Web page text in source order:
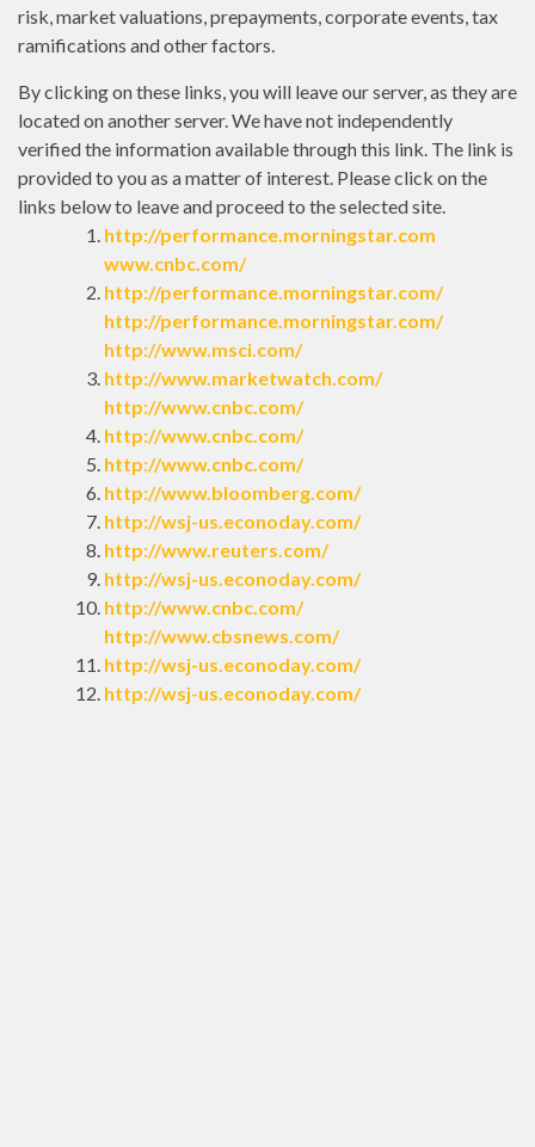
risk, market valuations, prepayments, corporate events, tax
ramifications and other factors.
By clicking on these links, you will leave our server, as they are
located on another server. We have not independently
verified the information available through this link. The link is
provided to you as a matter of interest. Please click on the
links below to leave and proceed to the selected site.
http://performance.morningstar.com
www.cnbc.com/
http://performance.morningstar.com/
http://performance.morningstar.com/
http://www.msci.com/
http://www.marketwatch.com/
http://www.cnbc.com/
http://www.cnbc.com/
http://www.cnbc.com/
http://www.bloomberg.com/
http://wsj-us.econoday.com/
http://www.reuters.com/
http://wsj-us.econoday.com/
http://www.cnbc.com/
http://www.cbsnews.com/
http://wsj-us.econoday.com/
http://wsj-us.econoday.com/